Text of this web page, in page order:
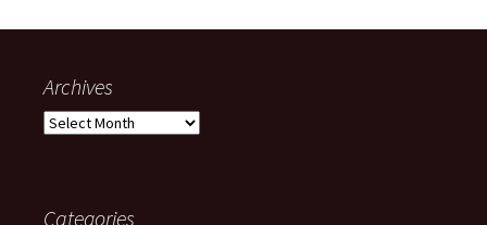
Archives
Archives
Categories